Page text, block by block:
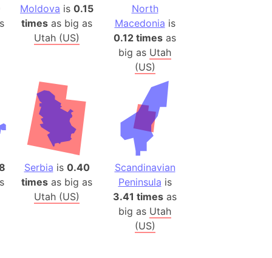
(1914)
(US)
(Germany)
(Canada)
State (Mexico)
Sur (Mexico)
Peninsula
Moldova is 0.15
times as big as
Utah (US)
North
Macedonia is
0.12 times as
big as Utah
(US)
Serbia is 0.40
times as big as
Utah (US)
Scandinavian
Peninsula is
3.41 times as
big as Utah
(US)